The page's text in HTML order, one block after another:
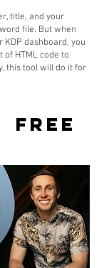
title, and your
file. But when
dashboard, you
of HTML code to
this tool will do it for
FREE